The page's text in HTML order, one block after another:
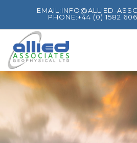
EMAIL:INFO@ALLIED-
PHONE:+44 (0) 1582